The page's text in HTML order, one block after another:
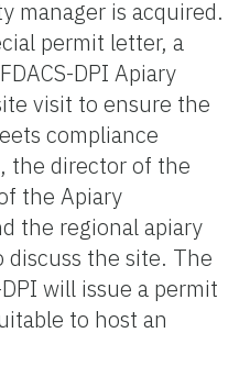
manager is acquired.
permit letter, a
DPI Apiary
visit to ensure the
compliance
the director of the
the Apiary
the regional apiary
the site. The
will issue a permit
to host an